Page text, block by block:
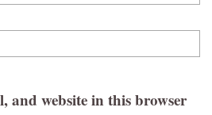
and website in this browser